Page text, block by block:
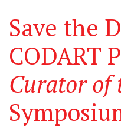
Save the
CODART
Curator of